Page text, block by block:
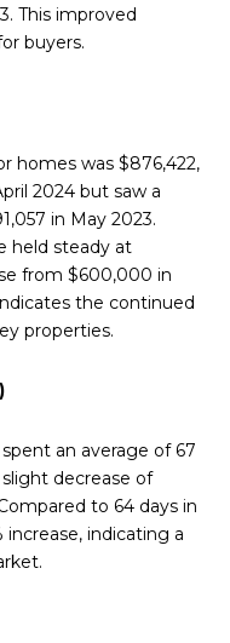
This improved
buyers.
homes was $876,422,
2024 but saw a
in May 2023.
held steady at
from $600,000 in
the continued
properties.
an average of 67
decrease of
to 64 days in
increase, indicating a